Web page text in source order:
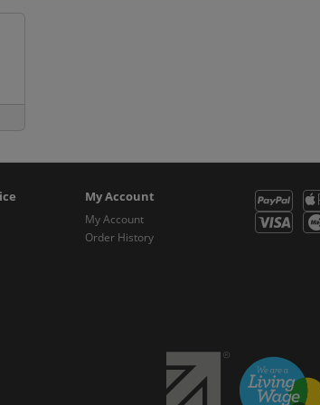
My Account
My Account
Order History